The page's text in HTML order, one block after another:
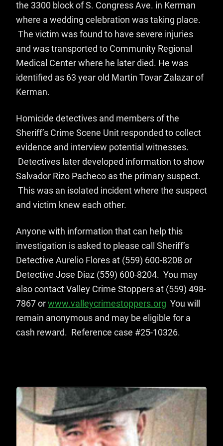
the 3300 block of S. Congress Ave. in Kerman
where a wedding celebration was taking place.
The victim was found to have severe injuries
and was transported to Community Regional
Medical Center where he later died. He was
identified as 63 year old Martin Tovar Zalazar of
Kerman.
Homicide detectives and members of the
Sheriff’s Crime Scene Unit responded to collect
evidence and interview potential witnesses.
Detectives later developed information to show
Salvador Rizo Pacheco as the primary suspect.
This was an isolated incident where the suspect
and victim knew each other.
Anyone with information that can help this
investigation is asked to please call Sheriff’s
Detective Aurelio Flores at (559) 600-8208 or
Detective Jose Diaz (559) 600-8204. You may
also contact Valley Crime Stoppers at (559) 498-
7867 or www.valleycrimestoppers.org You will
remain anonymous and may be eligible for a
cash reward. Reference case #25-10326.